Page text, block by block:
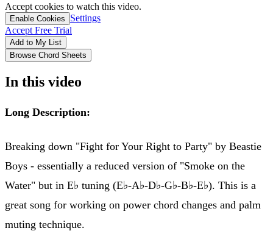
Accept cookies to watch this video.
Enable Cookies
Settings
Accept Free Trial
Add to My List
Browse Chord Sheets
In this video
Long Description:
Breaking down "Fight for Your Right to Party" by Beastie
Boys - essentially a reduced version of "Smoke on the
Water" but in E♭ tuning (E♭-A♭-D♭-G♭-B♭-E♭). This is a
great song for working on power chord changes and palm
muting technique.